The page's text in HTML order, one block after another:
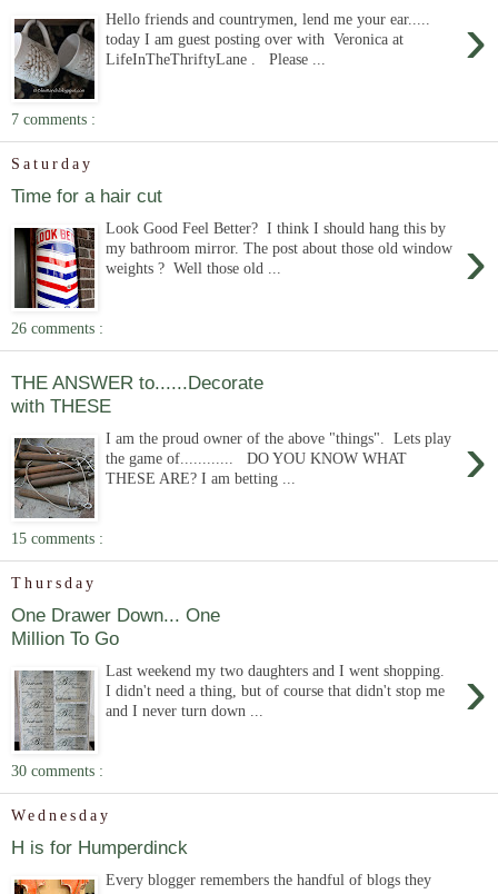
›
Hello friends and countrymen, lend me your ear.....
today I am guest posting over with Veronica at
LifeInTheThriftyLane . Please ...
7 comments :
Saturday
Time for a hair cut
›
Look Good Feel Better? I think I should hang this by
my bathroom mirror. The post about those old window
weights ? Well those old ...
26 comments :
THE ANSWER to......Decorate
with THESE
›
I am the proud owner of the above "things". Lets play
the game of............ DO YOU KNOW WHAT
THESE ARE? I am betting ...
15 comments :
Thursday
One Drawer Down... One
Million To Go
›
Last weekend my two daughters and I went shopping.
I didn't need a thing, but of course that didn't stop me
and I never turn down ...
30 comments :
Wednesday
H is for Humperdinck
Every blogger remembers the handful of blogs they